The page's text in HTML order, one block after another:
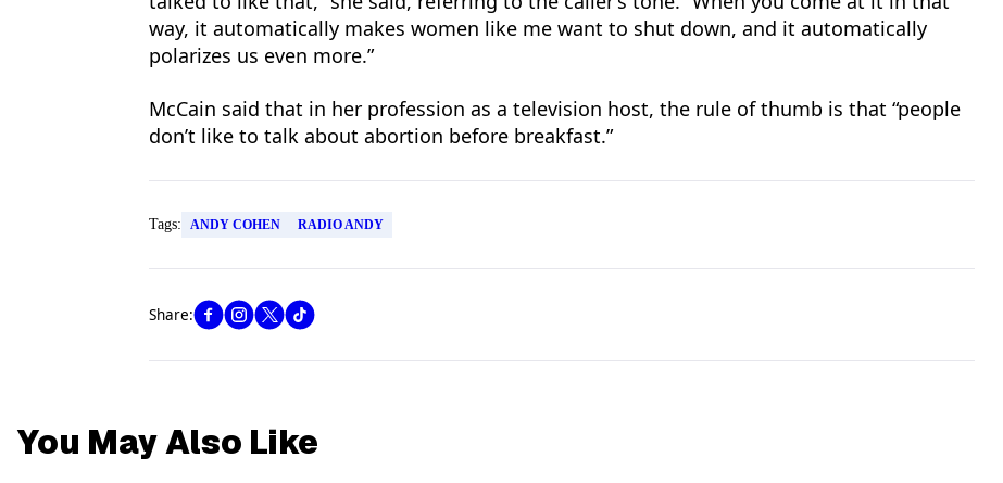
way, it automatically makes women like me want to shut down, and it automatically
polarizes us even more.”
McCain said that in her profession as a television host, the rule of thumb is that “people
don’t like to talk about abortion before breakfast.”
Tags: ANDY COHEN RADIO ANDY
Share:
You May Also Like